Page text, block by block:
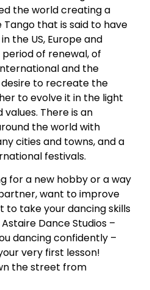
the world creating a
that is said to have
the US, Europe and
period of renewal, of
and the
to recreate the
to evolve it in the light
There is an
the world with
cities and towns, and a
festivals.
for a new hobby or a way
want to improve
to take your dancing skills
Dance Studios –
dancing confidently –
very first lesson!
the street from